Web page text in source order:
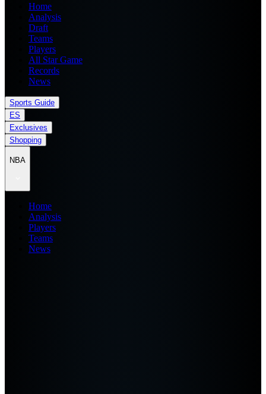
Home
Analysis
Draft
Teams
Players
All Star Game
Records
News
Sports Guide
ES
Exclusives
Shopping
NBA
Home
Analysis
Players
Teams
News